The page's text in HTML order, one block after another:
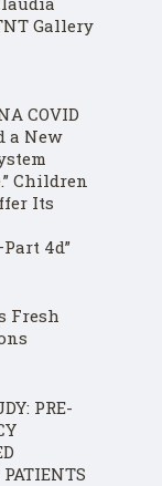
Gallery
COVID
a New
Children
Its
4d”
Fresh
PRE-